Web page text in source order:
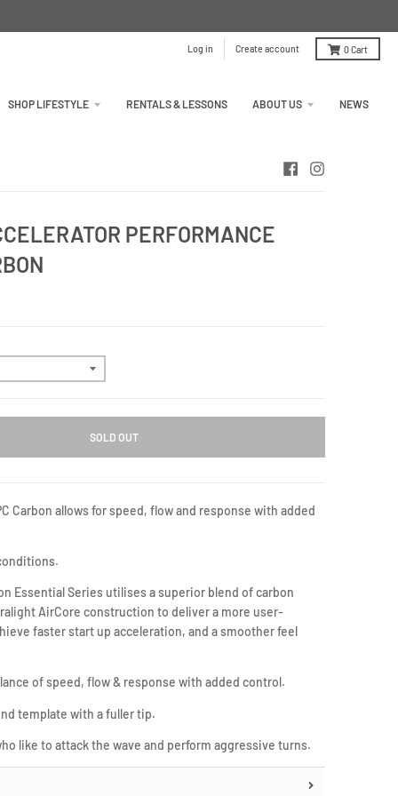
Log in Create account 0Cart
SHOP LIFESTYLE RENTALS & LESSONS ABOUT US NEWS
PERFORMANCE
SOLD OUT
Carbon allows for speed, flow and response with added
Essential Series utilises a superior blend of carbon
AirCore construction to deliver a more user-
faster start up acceleration, and a smoother feel
of speed, flow & response with added control.
template with a fuller tip.
like to attack the wave and perform aggressive turns.